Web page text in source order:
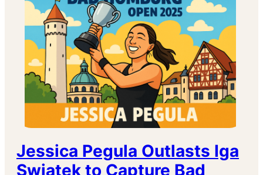
Jessica Pegula Outlasts Iga
Swiatek to Capture Bad